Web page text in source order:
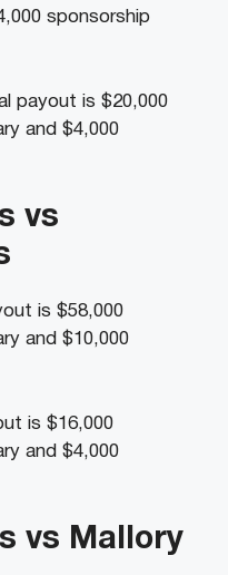
sponsorship
payout is $20,000
and $4,000
vs
is $58,000
and $10,000
is $16,000
and $4,000
vs Mallory